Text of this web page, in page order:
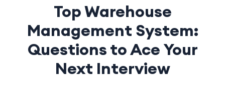
Top Warehouse
Management System:
Questions to Ace Your
Next Interview